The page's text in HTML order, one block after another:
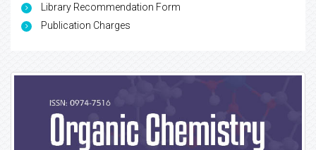
Library Recommendation Form
Publication Charges